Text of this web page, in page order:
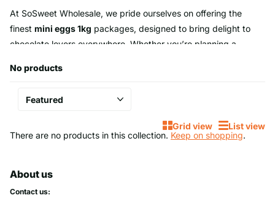
At SoSweet Wholesale, we pride ourselves on offering the
finest mini eggs 1kg packages, designed to bring delight to
chocolate lovers everywhere. Whether you’re planning a
special occasion, our mini eggs deliver unparalleled quality and
chocolate eggs, featuring a crunchy shell and a rich, creamy
When it comes to
No products
Grid view
List view
There are no products in this collection. Keep on shopping.
About us
Contact us: